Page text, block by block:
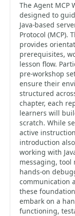
The Agent MCP
designed to
Java‑based
Protocol (MCP).
provides
prerequisites,
lesson flow.
pre-workshop
ensure their
structured
chapter, each
learners will
scratch. While
active
introduction
working with
messaging,
hands-on
communication
these
embark on a
functioning,